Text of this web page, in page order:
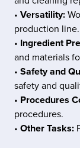
• Versatility:
production line.
• Ingredient
and materials
• Safety and
safety and
• Procedures
procedures.
• Other Tasks: